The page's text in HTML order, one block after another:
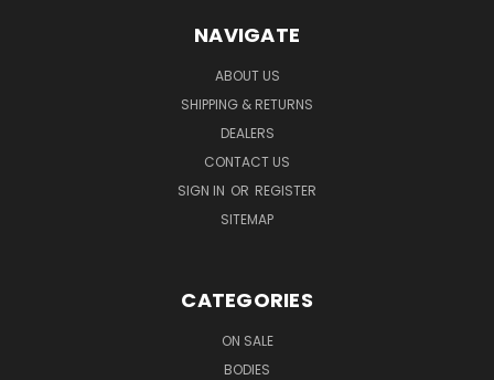
NAVIGATE
ABOUT US
SHIPPING & RETURNS
DEALERS
CONTACT US
SIGN IN OR REGISTER
SITEMAP
CATEGORIES
ON SALE
BODIES